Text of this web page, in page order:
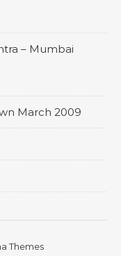
– Mumbai
March 2009
Themes